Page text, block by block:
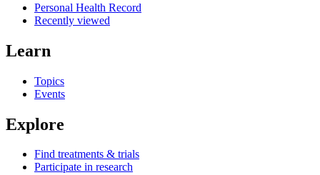
Personal Health Record
Recently viewed
Learn
Topics
Events
Explore
Find treatments & trials
Participate in research